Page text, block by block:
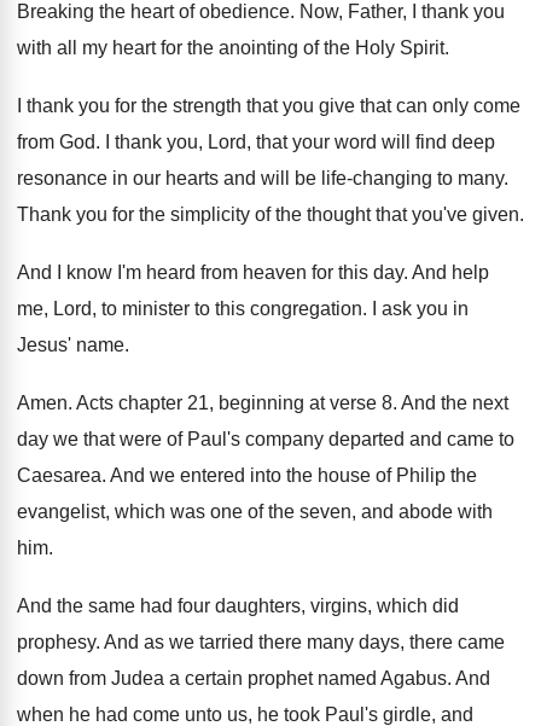
Breaking the heart of obedience. Now, Father, I thank you
with all my heart for the anointing of the Holy Spirit.
I thank you for the strength that you give that can only come
from God. I thank you, Lord, that your word will
find deep
resonance in our hearts and will
be life-changing to many.
Thank you for the simplicity of the thought that you've given.
And I know I'm heard from heaven for this day. And help
me, Lord, to minister to this congregation.
I ask you in
Jesus' name.
Amen. Acts chapter 21, beginning at verse 8. And the next
day we that were of Paul's company departed and came to
Caesarea. And we entered into the house of Philip the
evangelist, which was one of the seven, and abode with
him.
And the same had four daughters, virgins, which did
prophesy. And as we tarried there many days, there came
down from Judea a certain prophet named Agabus. And
when he had come unto us, he took Paul's girdle, and